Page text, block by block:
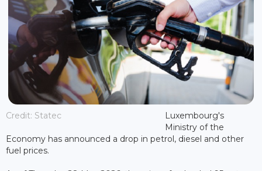
Credit: Statec
Luxembourg's
Ministry of the
Economy has announced a drop in petrol, diesel and other
fuel prices.